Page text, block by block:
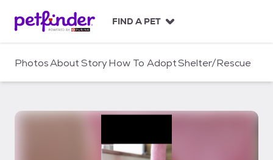
c
FIND A PET
PhotosAboutStoryHow To AdoptShelter/Rescue